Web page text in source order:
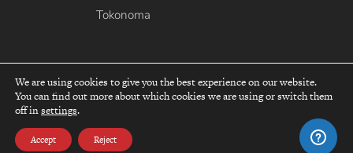
Tokonoma
top
Recipient of the Commissioner’s Award of the Japanese Cultural Affairs
We are using cookies to give you the best experience on our website.
You can find out more about which cookies we are using or switch them
off insettings.
Accept Reject